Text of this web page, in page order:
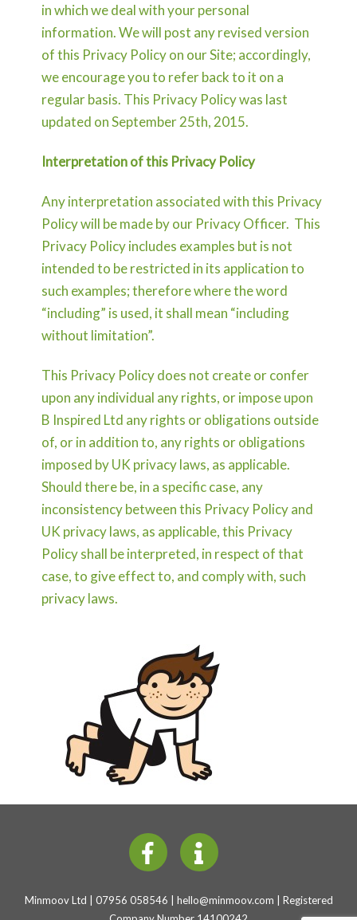
in which we deal with your personal
information. We will post any revised version
of this Privacy Policy on our Site; accordingly,
we encourage you to refer back to it on a
regular basis. This Privacy Policy was last
updated on September 25th, 2015.
Interpretation of this Privacy Policy
Any interpretation associated with this Privacy
Policy will be made by our Privacy Officer. This
Privacy Policy includes examples but is not
intended to be restricted in its application to
such examples; therefore where the word
“including” is used, it shall mean “including
without limitation”.
This Privacy Policy does not create or confer
upon any individual any rights, or impose upon
B Inspired Ltd any rights or obligations outside
of, or in addition to, any rights or obligations
imposed by UK privacy laws, as applicable.
Should there be, in a specific case, any
inconsistency between this Privacy Policy and
UK privacy laws, as applicable, this Privacy
Policy shall be interpreted, in respect of that
case, to give effect to, and comply with, such
privacy laws.
Minmoov Ltd | 07956 058546 | hello@minmoov.com | Registered